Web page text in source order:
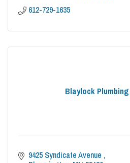
612-729-1635
Blaylock
9425 Syndicate Avenue